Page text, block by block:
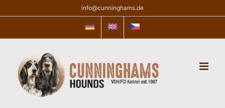
info@cunninghams.de